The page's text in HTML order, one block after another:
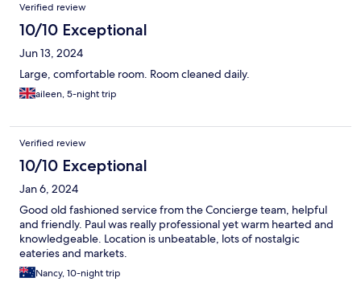
Verified review
10/10 Exceptional
Jun 13, 2024
Large, comfortable room. Room cleaned daily.
aileen, 5-night trip
Verified review
10/10 Exceptional
Jan 6, 2024
Good old fashioned service from the Concierge team, helpful
and friendly. Paul was really professional yet warm hearted and
knowledgeable. Location is unbeatable, lots of nostalgic
eateries and markets.
Nancy, 10-night trip